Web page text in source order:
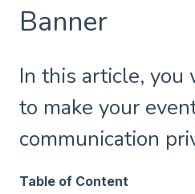
Banner
In this article,
to make your
communication
Table of Content